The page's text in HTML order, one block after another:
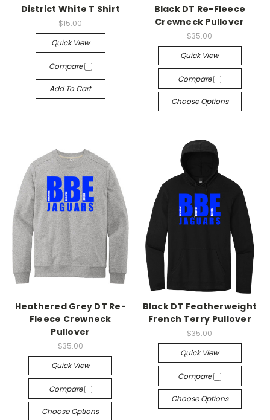
District White T Shirt
$15.00
Quick View
Compare
Add To Cart
Black DT Re-Fleece
Crewneck Pullover
$35.00
Quick View
Compare
Choose Options
Heathered Grey DT Re-
Fleece Crewneck
Pullover
$35.00
Quick View
Compare
Choose Options
Black DT Featherweight
French Terry Pullover
$35.00
Quick View
Compare
Choose Options